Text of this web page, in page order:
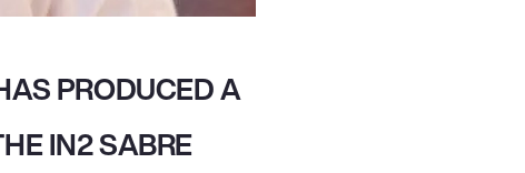
PRODUCED A
IN2 SABRE